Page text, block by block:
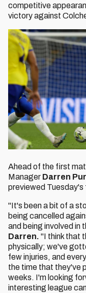
competitive
victory against
Ahead of the first
Manager Darren
previewed Tuesday's
"It's been a bit of a
being cancelled
and being involved in
Darren. "I think that
physically; we've
few injuries, and
the time that they've
weeks. I'm looking
interesting league